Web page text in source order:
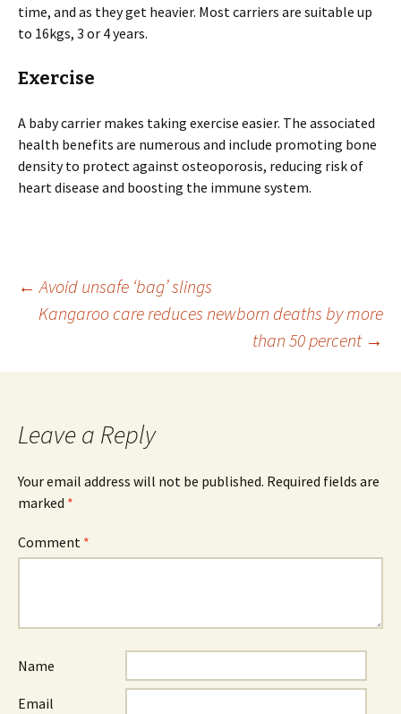
time, and as they get heavier. Most carriers are suitable up
to 16kgs, 3 or 4 years.
Exercise
A baby carrier makes taking exercise easier. The associated
health benefits are numerous and include promoting bone
density to protect against osteoporosis, reducing risk of
heart disease and boosting the immune system.
Post
← Avoid unsafe ‘bag’ slings
Kangaroo care reduces newborn deaths by more
than 50 percent →
Leave a Reply
Your email address will not be published. Required fields are
marked *
Comment *
Name
Email